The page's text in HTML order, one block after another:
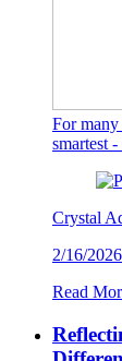
For many
smartest
Crystal
2/16/2026
Read